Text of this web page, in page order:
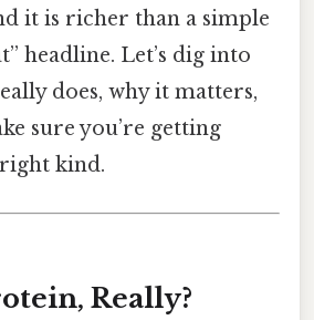
it is richer than a simple
headline. Let’s dig into
does, why it matters,
sure you’re getting
kind.
Really?